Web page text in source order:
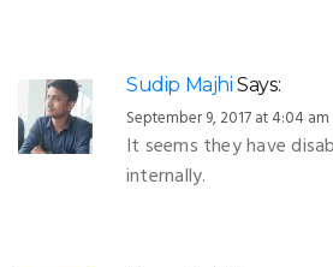
Sudip Majhi Says:
September 9, 2017 at 4:04 am
It seems they have
internally.